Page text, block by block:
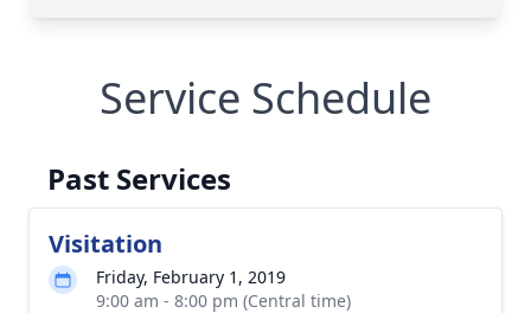
Service Schedule
Past Services
Visitation
Friday, February 1, 2019
9:00 am - 8:00 pm (Central time)